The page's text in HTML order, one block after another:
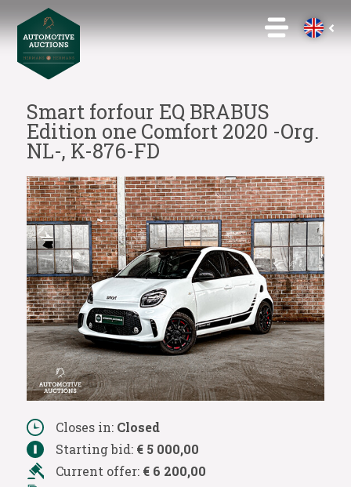
Smart forfour EQ BRABUS
Edition one Comfort 2020 -Org.
NL-, K-876-FD
Closes in: Closed
Starting bid: € 5 000,00
Current offer: € 6 200,00